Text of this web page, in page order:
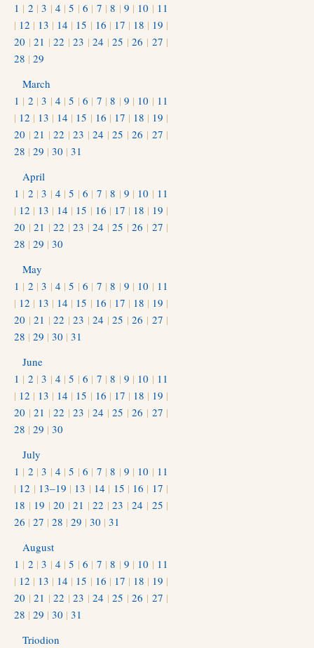
1 | 2 |3 | 4 |5 |6 | 7 |8 | 9 | 10 | 11
| 12 | 13 | 14 | 15 | 16 | 17 | 18 | 19 |
20 |21 |22 |23 |24 |25 |26 | 27 |
28 | 29
March
1 | 2 |3 | 4 |5 |6 | 7 |8 | 9 | 10 | 11
| 12 | 13 | 14 | 15 | 16 | 17 | 18 | 19 |
20 |21 |22 |23 |24 |25 |26 | 27 |
28 | 29 | 30 | 31
April
1 | 2 |3 | 4 |5 |6 | 7 |8 | 9 | 10 | 11
| 12 | 13 | 14 | 15 | 16 | 17 | 18 | 19 |
20 |21 |22 |23 |24 |25 |26 | 27 |
28 | 29 | 30
May
1 | 2 |3 | 4 |5 |6 | 7 |8 | 9 | 10 | 11
| 12 | 13 | 14 | 15 | 16 | 17 | 18 | 19 |
20 |21 |22 |23 |24 |25 |26 | 27 |
28 | 29 | 30 | 31
June
1 | 2 |3 | 4 |5 |6 | 7 |8 | 9 | 10 | 11
| 12 | 13 | 14 | 15 | 16 | 17 | 18 | 19 |
20 |21 |22 |23 |24 |25 |26 | 27 |
28 | 29 | 30
July
1 | 2 |3 | 4 |5 |6 | 7 |8 | 9 | 10 | 11
| 12 | 13–19 | 13 | 14 | 15 | 16 | 17 |
18 | 19 |20 |21 |22 |23 |24 | 25 |
26 | 27 | 28 | 29 | 30 | 31
August
1 | 2 |3 | 4 |5 |6 | 7 |8 | 9 | 10 | 11
| 12 | 13 | 14 | 15 | 16 | 17 | 18 | 19 |
20 |21 |22 |23 |24 |25 |26 | 27 |
28 | 29 | 30 | 31
Triodion